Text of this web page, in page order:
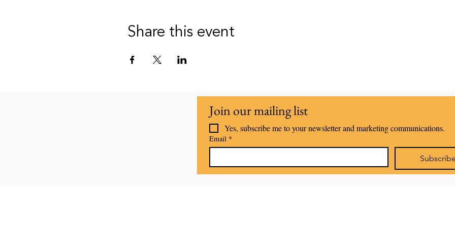
Share this event
Join our mailing list
Yes, subscribe me to your newsletter and marketing communications.
Email *